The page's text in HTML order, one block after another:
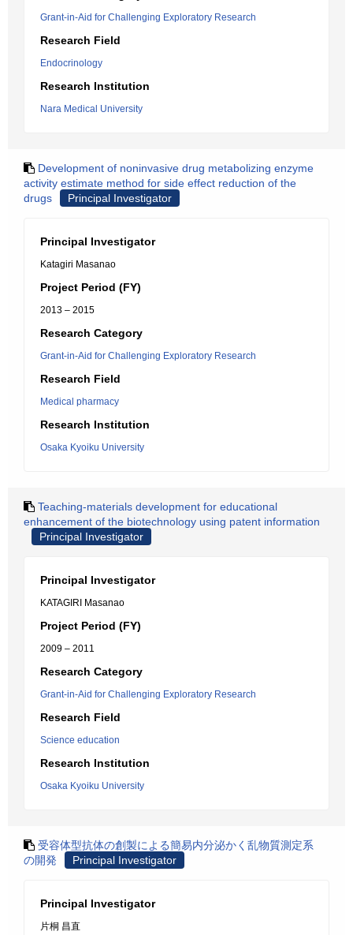
Grant-in-Aid for Challenging Exploratory Research
Research Field
Endocrinology
Research Institution
Nara Medical University
Development of noninvasive drug metabolizing enzyme
activity estimate method for side effect reduction of the
drugs
Principal Investigator
Principal Investigator
Katagiri Masanao
Project Period (FY)
2013 – 2015
Research Category
Grant-in-Aid for Challenging Exploratory Research
Research Field
Medical pharmacy
Research Institution
Osaka Kyoiku University
Teaching-materials development for educational
enhancement of the biotechnology using patent information
Principal Investigator
Principal Investigator
KATAGIRI Masanao
Project Period (FY)
2009 – 2011
Research Category
Grant-in-Aid for Challenging Exploratory Research
Research Field
Science education
Research Institution
Osaka Kyoiku University
受容体型抗体の創製による簡易内分泌かく乱物質測定系
の開発
Principal Investigator
Principal Investigator
片桐 昌直